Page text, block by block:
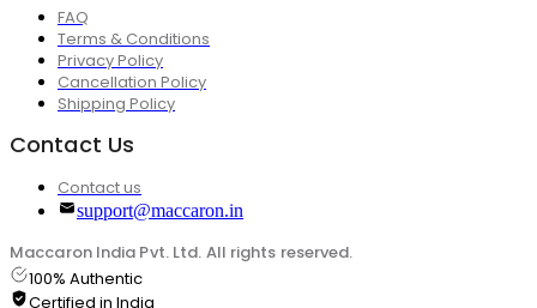
FAQ
Terms & Conditions
Privacy Policy
Cancellation Policy
Shipping Policy
Contact Us
Contact us
support@maccaron.in
Maccaron India Pvt. Ltd. All rights reserved.
100% Authentic
Certified in India